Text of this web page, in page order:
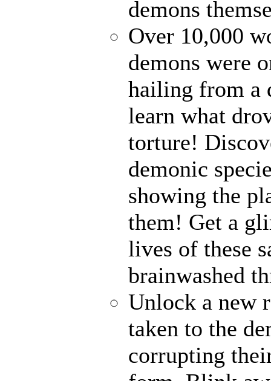
demons
Over 10,000
demons were
hailing from a
learn what
torture!
demonic
showing the
them! Get a
lives of these
brainwashed
Unlock a new
taken to the
corrupting